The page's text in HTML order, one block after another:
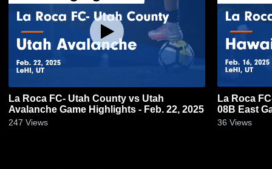
La Roca FC- Utah County vs Utah
Avalanche Game Highlights - Feb. 22, 2025
247 Views
La Roca
08B East
36 Views